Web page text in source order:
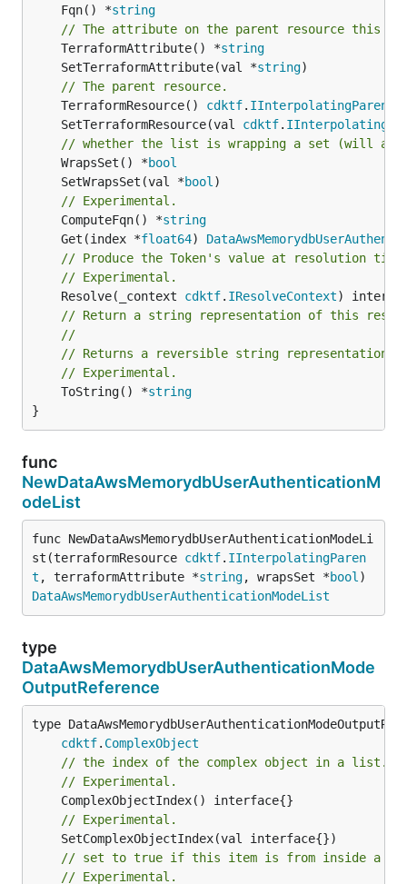
	Fqn() *
string
// The attribute on the parent resource this
	TerraformAttribute() *
string
	SetTerraformAttribute(val *
string
// The parent resource.
	TerraformResource()
cdktf. IInterpolatingParent
	SetTerraformResource(val
cdktf.
// whether the list is wrapping a set (will
	WrapsSet() *
bool
	SetWrapsSet(val *
bool
// Experimental.
	ComputeFqn() *
string
	Get(index *
float64)
// Produce the Token's value at resolution
// Experimental.
	Resolve(_context
cdktf. IResolveContext
// Return a string representation of this
//
// Returns a reversible string representation.
// Experimental.
	ToString() *
string
}
func
NewDataAwsMemorydbUserAuthenticationM
odeList
func NewDataAwsMemorydbUserAuthenticationModeLi
st(terraformResource cdktf. IInterpolatingParen
t , terraformAttribute *string, wrapsSet *bool
DataAwsMemorydbUserAuthenticationModeList
type
DataAwsMemorydbUserAuthenticationMode
OutputReference
type
cdktf. ComplexObject
// the index of the complex object in a list.
// Experimental.
// Experimental.
// set to true if this item is from inside a
// Experimental.